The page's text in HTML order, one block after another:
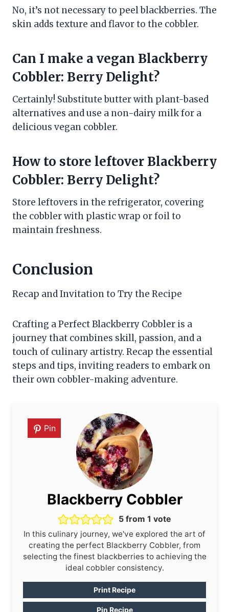
No, it’s not necessary to peel blackberries. The
skin adds texture and flavor to the cobbler.
Can I make a vegan Blackberry
Cobbler: Berry Delight?
Certainly! Substitute butter with plant-based
alternatives and use a non-dairy milk for a
delicious vegan cobbler.
How to store leftover Blackberry
Cobbler: Berry Delight?
Store leftovers in the refrigerator, covering
the cobbler with plastic wrap or foil to
maintain freshness.
Conclusion
Recap and Invitation to Try the Recipe
Crafting a Perfect Blackberry Cobbler is a
journey that combines skill, passion, and a
touch of culinary artistry. Recap the essential
steps and tips, inviting readers to embark on
their own cobbler-making adventure.
Pin
Blackberry Cobbler
5 from 1 vote
In this culinary journey, we've explored the art of
creating the perfect Blackberry Cobbler, from
selecting the finest blackberries to achieving the
ideal cobbler consistency.
Print Recipe
Pin Recipe